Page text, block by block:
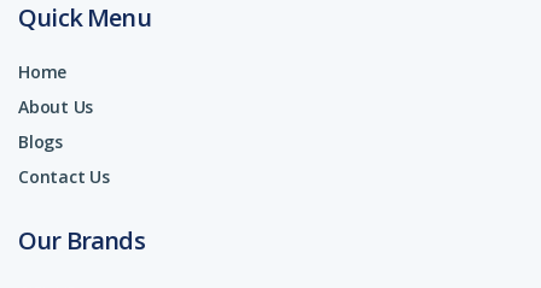
Quick Menu
Home
About Us
Blogs
Contact Us
Our Brands